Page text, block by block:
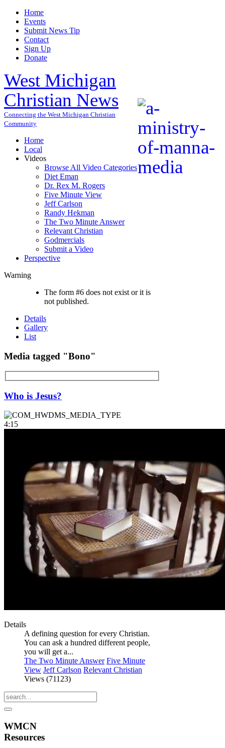
Home
Events
Submit News Tip
Contact
Sign Up
Donate
West Michigan
Christian News
Connecting the West Michigan Christian
Community
Home
Local
Videos
Browse All Video Categories
Diet Eman
Dr. Rex M. Rogers
Five Minute View
Jeff Carlson
Randy Hekman
The Two Minute Answer
Relevant Christian
Godmercials
Submit a Video
Perspective
Warning
The form #6 does not exist or it is
not published.
Details
Gallery
List
Media tagged "Bono"
Who is Jesus?
4:15
Details
A defining question for every Christian.
You can ask a hundred different people,
you will get a...
The Two Minute Answer Five Minute
View Jeff Carlson Relevant Christian
Views (71123)
WMCN
Resources